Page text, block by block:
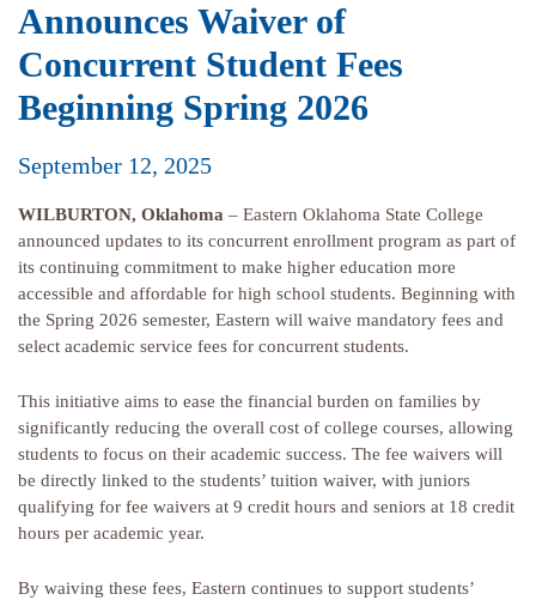
Announces Waiver of
Concurrent Student Fees
Beginning Spring 2026
September 12, 2025
WILBURTON, Oklahoma – Eastern Oklahoma State College
announced updates to its concurrent enrollment program as part of
its continuing commitment to make higher education more
accessible and affordable for high school students. Beginning with
the Spring 2026 semester, Eastern will waive mandatory fees and
select academic service fees for concurrent students.
This initiative aims to ease the financial burden on families by
significantly reducing the overall cost of college courses, allowing
students to focus on their academic success. The fee waivers will
be directly linked to the students’ tuition waiver, with juniors
qualifying for fee waivers at 9 credit hours and seniors at 18 credit
hours per academic year.
By waiving these fees, Eastern continues to support students’